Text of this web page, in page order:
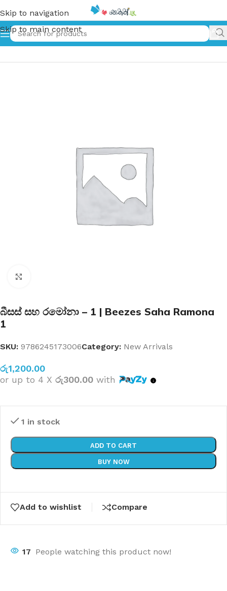
Skip to navigation
Skip to main content
Home»බීසස් සහ රමෝනා – 1 | Beezes Saha Ramona 1
බීසස් සහ රමෝනා – 1 | Beezes Saha Ramona
1
SKU: 9786245173006Category: New Arrivals
රු1,200.00
or up to 4 X රු300.00 with
1 in stock
ADD TO CART
BUY NOW
Add to wishlist Compare
17 People watching this product now!